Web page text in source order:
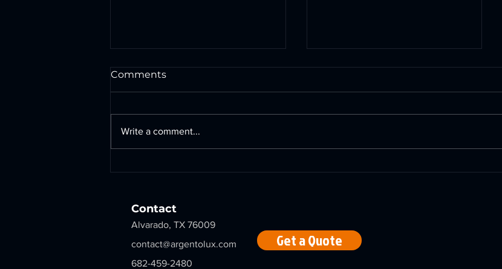
Gas Fabrication
Comments
Write a comment...
Contact
Alvarado, TX 76009
contact@argentolux.com
682-459-2480
Get a Quote